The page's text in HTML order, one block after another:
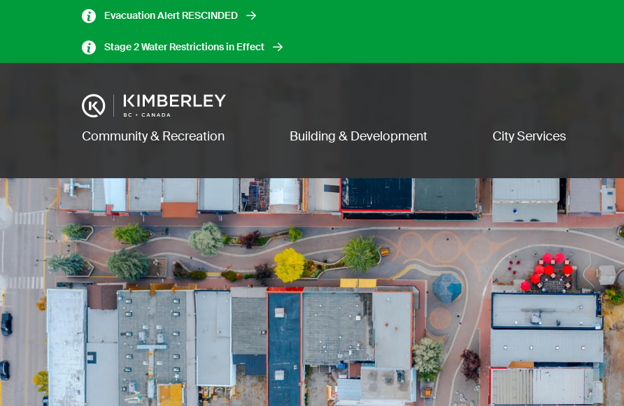
Evacuation Alert RESCINDED
Stage 2 Water Restrictions in Effect
Main navigation
Community & Recreation Building & Development City Services